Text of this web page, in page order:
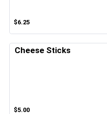
$6.25
Cheese Sticks
$5.00